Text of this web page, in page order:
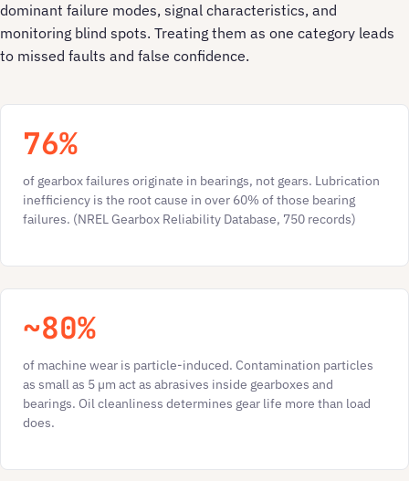
dominant failure modes, signal characteristics, and
monitoring blind spots. Treating them as one category leads
to missed faults and false confidence.
76%
of gearbox failures originate in bearings, not gears. Lubrication
inefficiency is the root cause in over 60% of those bearing
failures. (NREL Gearbox Reliability Database, 750 records)
~80%
of machine wear is particle-induced. Contamination particles
as small as 5 µm act as abrasives inside gearboxes and
bearings. Oil cleanliness determines gear life more than load
does.